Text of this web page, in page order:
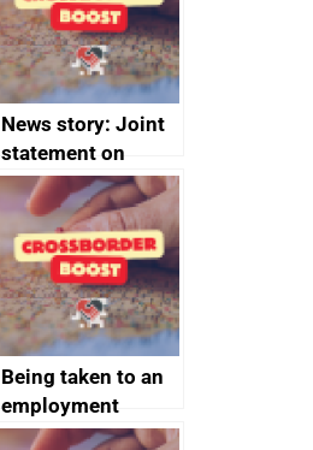
completions
News story: Joint
statement on
Australia-UK
offshore
decommissioning
cooperation
Being taken to an
employment
tribunal